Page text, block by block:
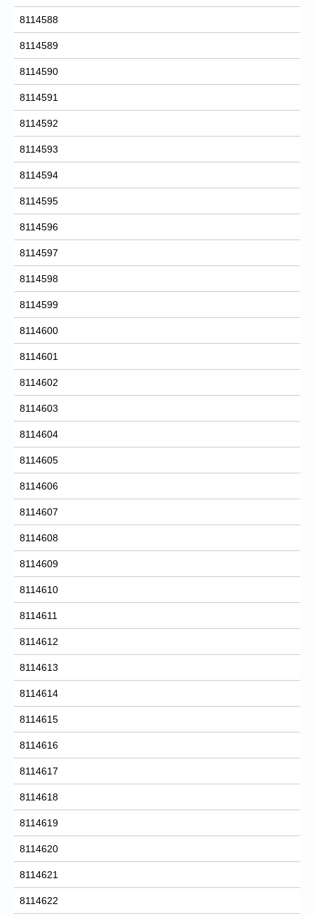
8114588
8114589
8114590
8114591
8114592
8114593
8114594
8114595
8114596
8114597
8114598
8114599
8114600
8114601
8114602
8114603
8114604
8114605
8114606
8114607
8114608
8114609
8114610
8114611
8114612
8114613
8114614
8114615
8114616
8114617
8114618
8114619
8114620
8114621
8114622